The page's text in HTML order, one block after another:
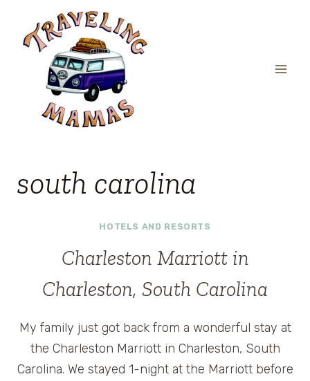
content
south carolina
HOTELS AND RESORTS
Charleston Marriott in
Charleston, South Carolina
My family just got back from a wonderful stay at
the Charleston Marriott in Charleston, South
Carolina. We stayed 1-night at the Marriott before